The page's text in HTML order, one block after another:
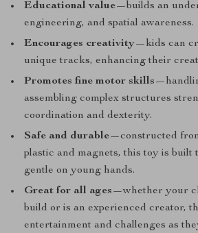
Educational value—builds an
engineering, and spatial awareness.
Encourages creativity—kids can
unique tracks, enhancing their
Promotes fine motor skills
assembling complex structures
coordination and dexterity.
Safe and durable—constructed
plastic and magnets, this toy is built
gentle on young hands.
Great for all ages—whether your
build or is an experienced creator,
entertainment and challenges as